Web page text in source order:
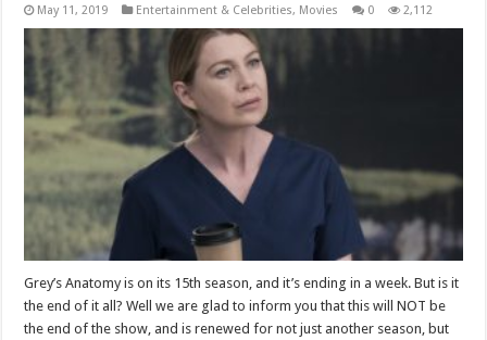
May 11, 2019 Entertainment & Celebrities, Movies 0 2,112
Grey’s Anatomy is on its 15th season, and it’s ending in a week. But is it
the end of it all? Well we are glad to inform you that this will NOT be
the end of the show, and is renewed for not just another season, but